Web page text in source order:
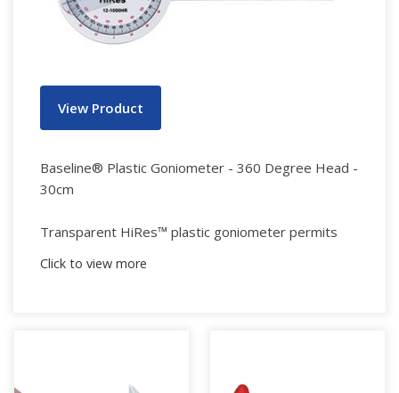
View Product
Baseline® Plastic Goniometer - 360 Degree Head -
30cm
Transparent HiRes™ plastic goniometer permits
Click to view more